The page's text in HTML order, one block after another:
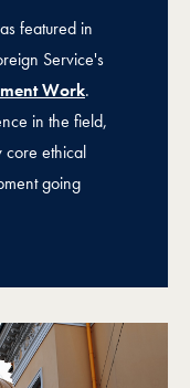
featured in
Service's
Work.
in the field,
core ethical
going